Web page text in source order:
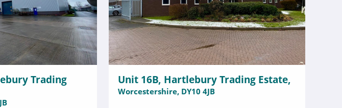
Trading
Unit 16B, Hartlebury Trading Estate,
Worcestershire, DY10 4JB